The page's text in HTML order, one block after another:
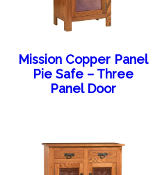
Mission Copper Panel
Pie Safe – Three
Panel Door